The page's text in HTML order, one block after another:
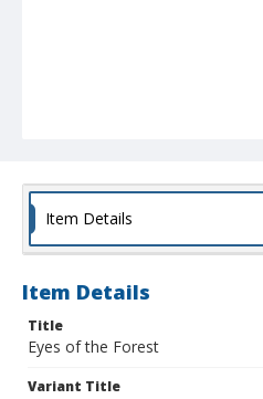
Item Details
Item Details
Title
Eyes of the Forest
Variant Title